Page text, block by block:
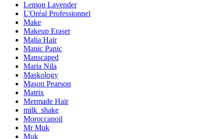
Lemon Lavender
L'Oréal Professionnel
Make
Makeup Eraser
Malia Hair
Manic Panic
Manscaped
Maria Nila
Maskology
Mason Pearson
Matrix
Mermade Hair
milk_shake
Moroccanoil
Mr Muk
Muk